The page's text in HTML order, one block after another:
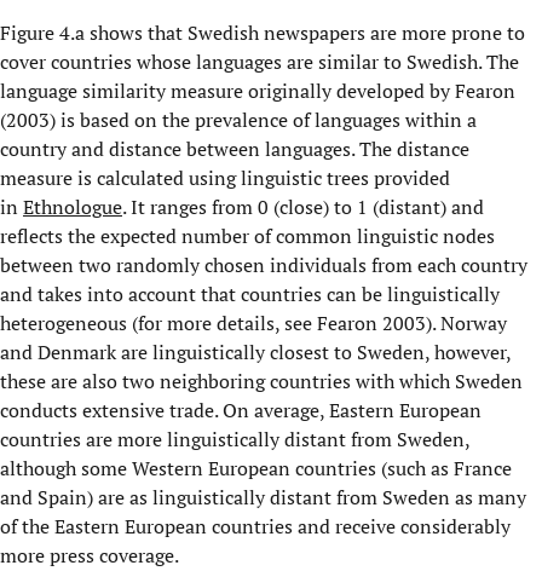
Figure 4.a shows that Swedish newspapers are more prone to
cover countries whose languages are similar to Swedish. The
language similarity measure originally developed by Fearon
(2003) is based on the prevalence of languages within a
country and distance between languages. The distance
measure is calculated using linguistic trees provided
in Ethnologue. It ranges from 0 (close) to 1 (distant) and
reflects the expected number of common linguistic nodes
between two randomly chosen individuals from each country
and takes into account that countries can be linguistically
heterogeneous (for more details, see Fearon 2003). Norway
and Denmark are linguistically closest to Sweden, however,
these are also two neighboring countries with which Sweden
conducts extensive trade. On average, Eastern European
countries are more linguistically distant from Sweden,
although some Western European countries (such as France
and Spain) are as linguistically distant from Sweden as many
of the Eastern European countries and receive considerably
more press coverage.